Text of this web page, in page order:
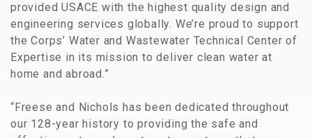
provided USACE with the highest quality design and
engineering services globally. We’re proud to support
the Corps’ Water and Wastewater Technical Center of
Expertise in its mission to deliver clean water at
home and abroad.”
“Freese and Nichols has been dedicated throughout
our 128-year history to providing the safe and